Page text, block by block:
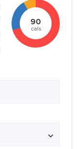
90
cals